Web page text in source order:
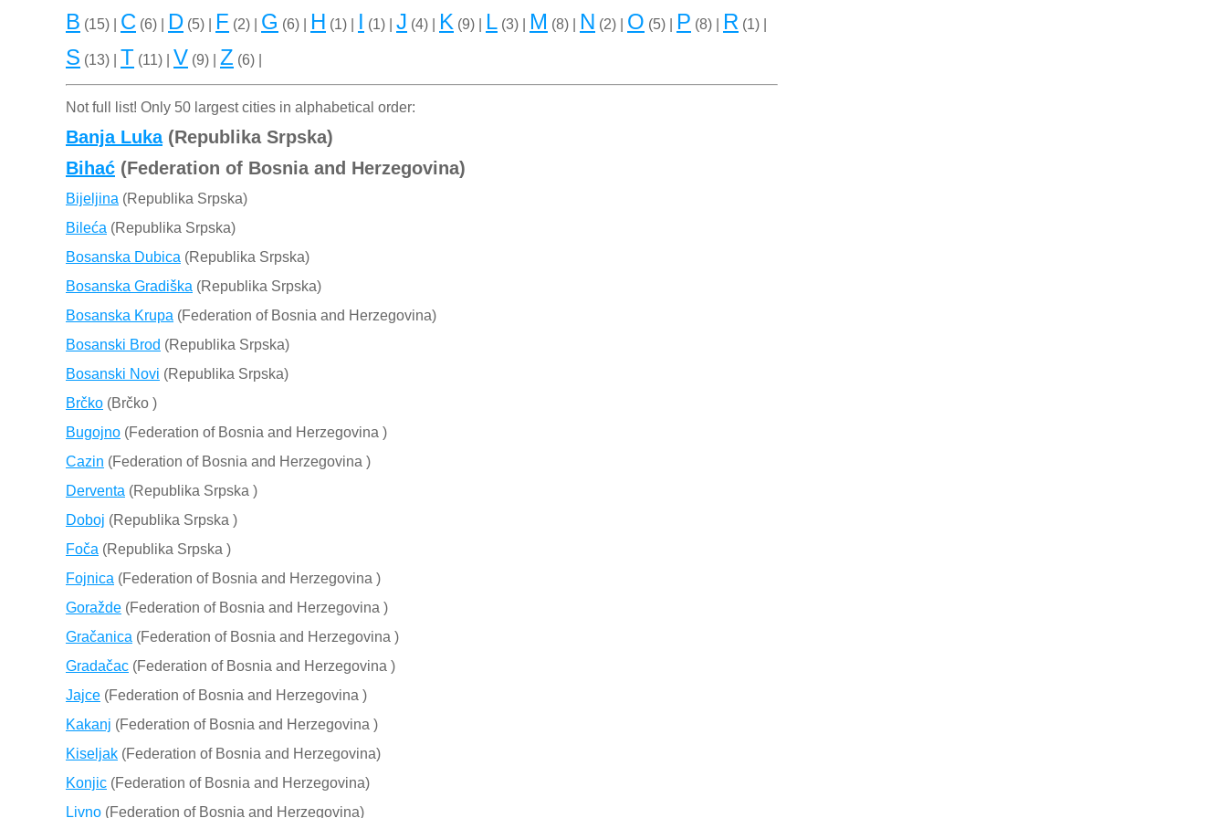
B (15) | C (6) | D (5) | F (2) | G (6) | H (1) | I (1) | J (4) | K (9) | L (3) | M (8) | N (2) | O (5) | P (8) | R (1) |
S (13) | T (11) | V (9) | Z (6) |
Not full list! Only 50 largest cities in alphabetical order:
Banja Luka(Republika Srpska)
Bihać (Federation of Bosnia and Herzegovina)
Bijeljina (Republika Srpska)
Bileća (Republika Srpska)
Bosanska Dubica (Republika Srpska)
Bosanska Gradiška (Republika Srpska)
Bosanska Krupa (Federation of Bosnia and Herzegovina)
Bosanski Brod (Republika Srpska)
Bosanski Novi (Republika Srpska)
Brčko (Brčko )
Bugojno (Federation of Bosnia and Herzegovina )
Cazin (Federation of Bosnia and Herzegovina )
Derventa (Republika Srpska )
Doboj (Republika Srpska )
Foča (Republika Srpska )
Fojnica (Federation of Bosnia and Herzegovina )
Goražde (Federation of Bosnia and Herzegovina )
Gračanica (Federation of Bosnia and Herzegovina )
Gradačac (Federation of Bosnia and Herzegovina )
Jajce (Federation of Bosnia and Herzegovina )
Kakanj (Federation of Bosnia and Herzegovina )
Kiseljak (Federation of Bosnia and Herzegovina)
Konjic (Federation of Bosnia and Herzegovina)
Livno (Federation of Bosnia and Herzegovina)